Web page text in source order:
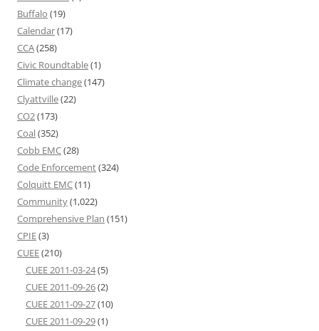
Buffalo (19)
Calendar(17)
CCA(258)
Civic Roundtable(1)
Climate change(147)
Clyattville(22)
CO2(173)
Coal(352)
Cobb EMC(28)
Code Enforcement(324)
Colquitt EMC(11)
Community(1,022)
Comprehensive Plan (151)
CPIE(3)
CUEE(210)
CUEE 2011-03-24(5)
CUEE 2011-09-26(2)
CUEE 2011-09-27(10)
CUEE 2011-09-29(1)